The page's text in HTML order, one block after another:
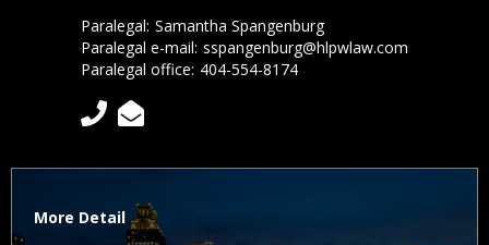
Paralegal: Samantha Spangenburg
Paralegal e-mail: sspangenburg@hlpwlaw.com
Paralegal office: 404-554-8174
 
More Detail